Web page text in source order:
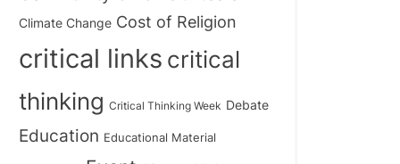
Climate Change Cost of Religion
critical links critical
thinking Critical Thinking Week Debate
Education Educational Material